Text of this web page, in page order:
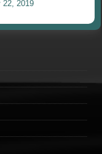
22, 2019